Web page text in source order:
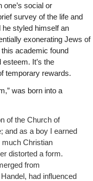
social or
survey of the life and
styled himself an
exonerating Jews of
academic found
It’s the
temporary rewards.
was born into a
of the Church of
and as a boy I earned
much Christian
distorted a form.
from
had influenced